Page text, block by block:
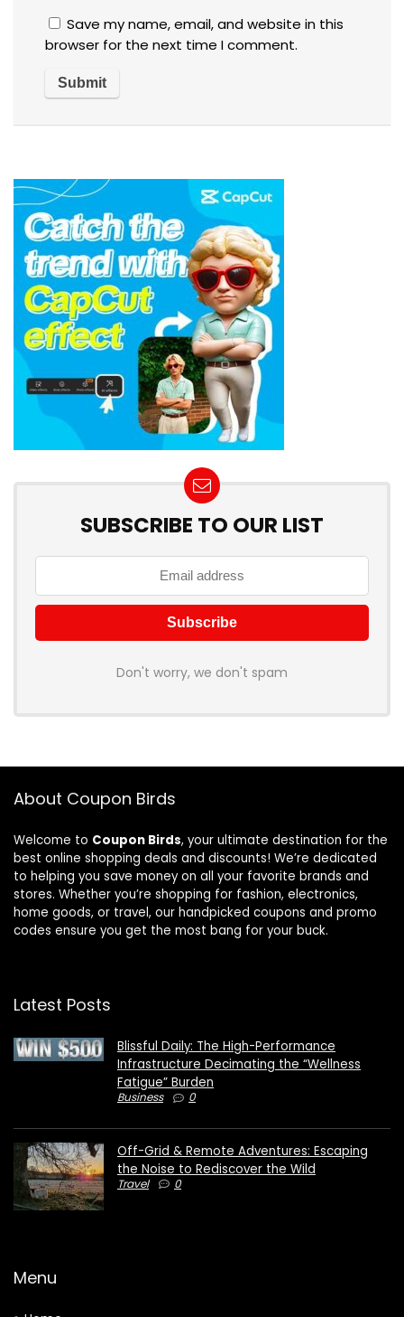
Save my name, email, and website in this
browser for the next time I comment.
SUBSCRIBE TO OUR LIST
Don't worry, we don't spam
About Coupon Birds
Welcome to Coupon Birds, your ultimate destination for the
best online shopping deals and discounts! We’re dedicated
to helping you save money on all your favorite brands and
stores. Whether you’re shopping for fashion, electronics,
home goods, or travel, our handpicked coupons and promo
codes ensure you get the most bang for your buck.
Latest Posts
Blissful Daily: The High-Performance
Infrastructure Decimating the “Wellness
Fatigue” Burden
Business 0
Off-Grid & Remote Adventures: Escaping
the Noise to Rediscover the Wild
Travel 0
Menu